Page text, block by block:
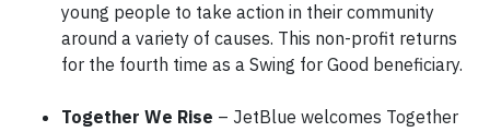
young people to take action in their community
around a variety of causes. This non-profit returns
for the fourth time as a Swing for Good beneficiary.
Together We Rise – JetBlue welcomes Together